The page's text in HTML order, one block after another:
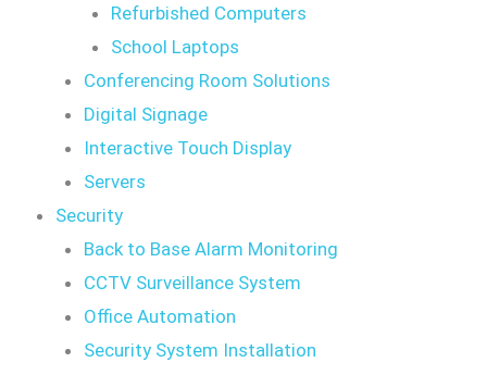
Refurbished Computers
School Laptops
Conferencing Room Solutions
Digital Signage
Interactive Touch Display
Servers
Security
Back to Base Alarm Monitoring
CCTV Surveillance System
Office Automation
Security System Installation